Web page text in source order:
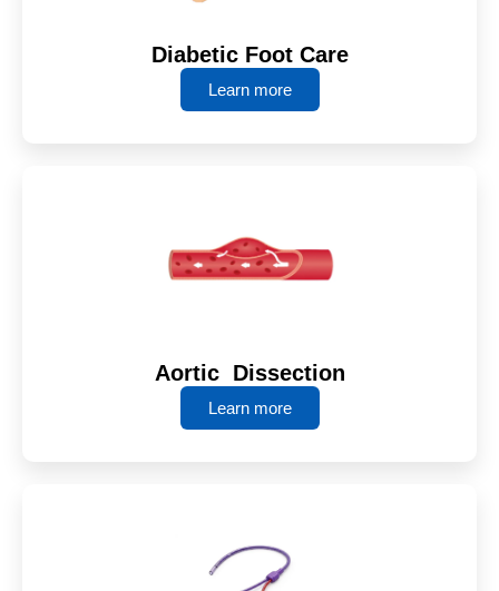
Diabetic Foot Care
Learn more
Aortic Dissection
Learn more